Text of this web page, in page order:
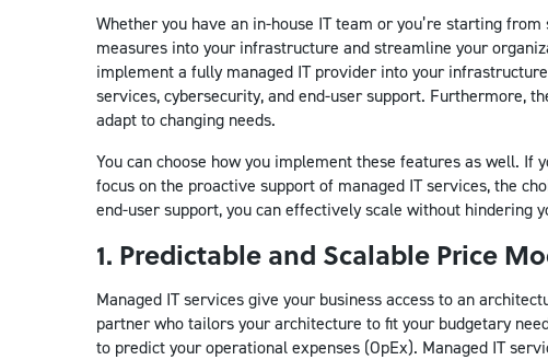
Whether you have an in-house IT team or you’re starting
measures into your infrastructure and streamline your
implement a fully managed IT provider into your
services, cybersecurity, and end-user support. Furthermore,
adapt to changing needs.
You can choose how you implement these features as well.
focus on the proactive support of managed IT services, the
end-user support, you can effectively scale without hindering
1. Predictable and Scalable Price
Managed IT services give your business access to an
partner who tailors your architecture to fit your budgetary
to predict your operational expenses (OpEx). Managed IT